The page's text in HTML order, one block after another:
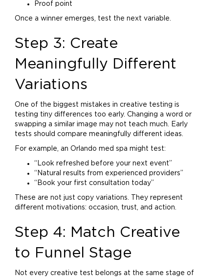
Proof point
Once a winner emerges, test the next variable.
Step 3: Create
Meaningfully Different
Variations
One of the biggest mistakes in creative testing is
testing tiny differences too early. Changing a word or
swapping a similar image may not teach much. Early
tests should compare meaningfully different ideas.
For example, an Orlando med spa might test:
“Look refreshed before your next event”
“Natural results from experienced providers”
“Book your first consultation today”
These are not just copy variations. They represent
different motivations: occasion, trust, and action.
Step 4: Match Creative
to Funnel Stage
Not every creative test belongs at the same stage of